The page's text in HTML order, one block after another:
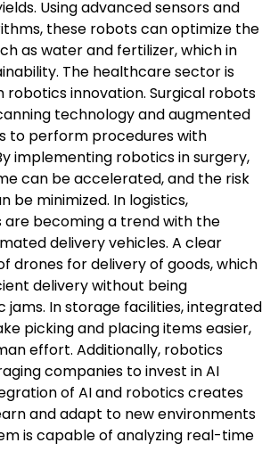
Using advanced sensors and
these robots can optimize the
as water and fertilizer, which in
The healthcare sector is
innovation. Surgical robots
technology and augmented
to perform procedures with
implementing robotics in surgery,
can be accelerated, and the risk
be minimized. In logistics,
becoming a trend with the
delivery vehicles. A clear
drones for delivery of goods, which
delivery without being
In storage facilities, integrated
picking and placing items easier,
effort. Additionally, robotics
companies to invest in AI
of AI and robotics creates
and adapt to new environments
is capable of analyzing real-time